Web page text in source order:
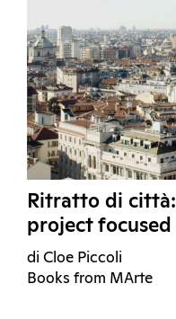
Ritratto di città:
project
di Cloe Piccoli
Books from MArte